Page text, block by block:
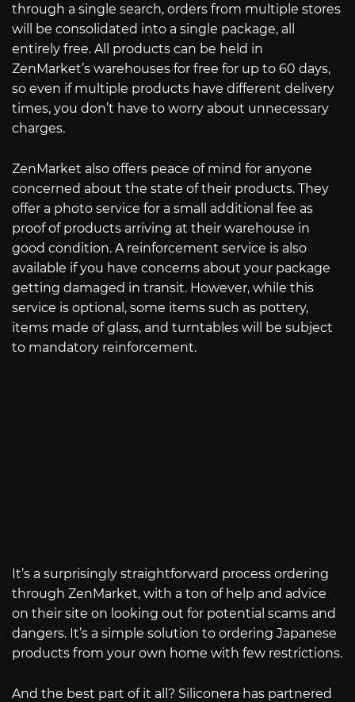
through a single search, orders from multiple stores
will be consolidated into a single package, all
entirely free. All products can be held in
ZenMarket’s warehouses for free for up to 60 days,
so even if multiple products have different delivery
times, you don’t have to worry about unnecessary
charges.
ZenMarket also offers peace of mind for anyone
concerned about the state of their products. They
offer a photo service for a small additional fee as
proof of products arriving at their warehouse in
good condition. A reinforcement service is also
available if you have concerns about your package
getting damaged in transit. However, while this
service is optional, some items such as pottery,
items made of glass, and turntables will be subject
to mandatory reinforcement.
It’s a surprisingly straightforward process ordering
through ZenMarket, with a ton of help and advice
on their site on looking out for potential scams and
dangers. It’s a simple solution to ordering Japanese
products from your own home with few restrictions.
And the best part of it all? Siliconera has partnered